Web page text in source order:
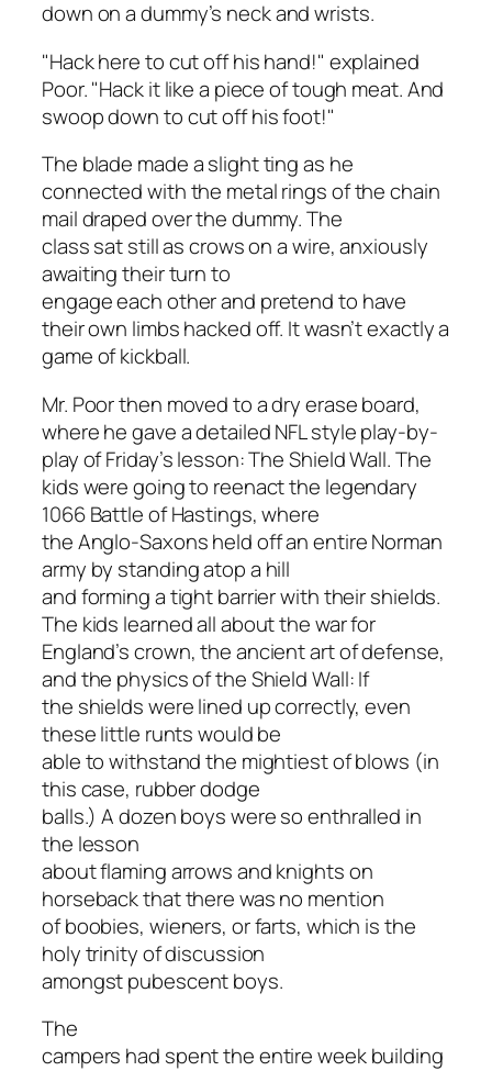
down on a dummy’s neck and wrists.
"Hack here to cut off his hand!" explained
Poor. "Hack it like a piece of tough meat. And
swoop down to cut off his foot!"
The blade made a slight ting as he
connected with the metal rings of the chain
mail draped over the dummy. The
class sat still as crows on a wire, anxiously
awaiting their turn to
engage each other and pretend to have
their own limbs hacked off. It wasn’t exactly a
game of kickball.
Mr. Poor then moved to a dry erase board,
where he gave a detailed NFL style play-by-
play of Friday’s lesson: The Shield Wall. The
kids were going to reenact the legendary
1066 Battle of Hastings, where
the Anglo-Saxons held off an entire Norman
army by standing atop a hill
and forming a tight barrier with their shields.
The kids learned all about the war for
England’s crown, the ancient art of defense,
and the physics of the Shield Wall: If
the shields were lined up correctly, even
these little runts would be
able to withstand the mightiest of blows (in
this case, rubber dodge
balls.) A dozen boys were so enthralled in
the lesson
about flaming arrows and knights on
horseback that there was no mention
of boobies, wieners, or farts, which is the
holy trinity of discussion
amongst pubescent boys.
The
campers had spent the entire week building